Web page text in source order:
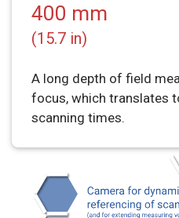
400 mm
(15.7 in)
A long depth of field
focus, which translates
scanning times.